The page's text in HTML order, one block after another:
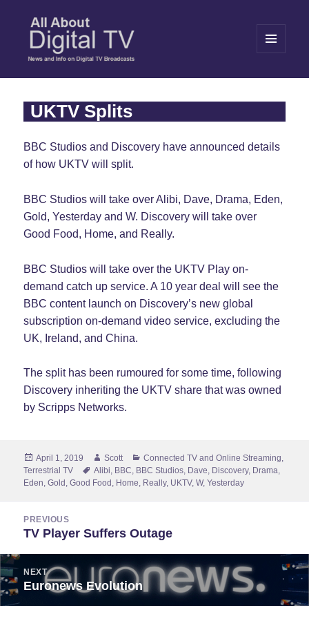
WIDGETS
UKTV Splits
BBC Studios and Discovery have announced details
of how UKTV will split.
BBC Studios will take over Alibi, Dave, Drama, Eden,
Gold, Yesterday and W. Discovery will take over
Good Food, Home, and Really.
BBC Studios will take over the UKTV Play on-
demand catch up service. A 10 year deal will see the
BBC content launch on Discovery’s new global
subscription on-demand video service, excluding the
UK, Ireland, and China.
The split has been rumoured for some time, following
Discovery inheriting the UKTV share that was owned
by Scripps Networks.
Posted
on
April 1, 2019 Author
Scott Categories
Connected TV and Online Streaming,
Terrestrial TV
Tags
Alibi, BBC, BBC Studios, Dave, Discovery, Drama,
Eden,Gold ,Good Food , Home, Really, UKTV,W,Yesterday
navigation
PREVIOUS
Previous
TV Player Suffers Outage
NEXT
Next
Euronews Evolution